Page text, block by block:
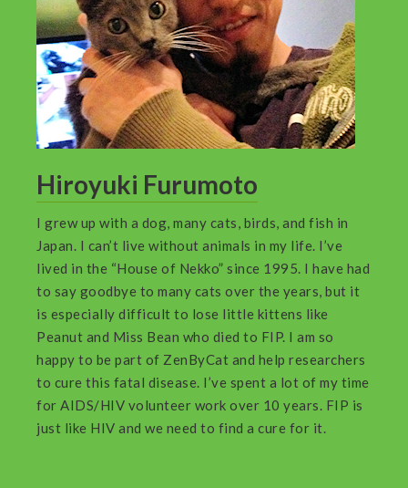
Hiroyuki Furumoto
I grew up with a dog, many cats, birds, and fish in
Japan. I can’t live without animals in my life. I’ve
lived in the “House of Nekko” since 1995. I have had
to say goodbye to many cats over the years, but it
is especially difficult to lose little kittens like
Peanut and Miss Bean who died to FIP. I am so
happy to be part of ZenByCat and help researchers
to cure this fatal disease. I’ve spent a lot of my time
for AIDS/HIV volunteer work over 10 years. FIP is
just like HIV and we need to find a cure for it.